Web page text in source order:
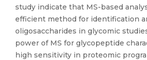
study indicate that MS-based
efficient method for identification
oligosaccharides in glycomic
power of MS for glycopeptide
high sensitivity in proteomic